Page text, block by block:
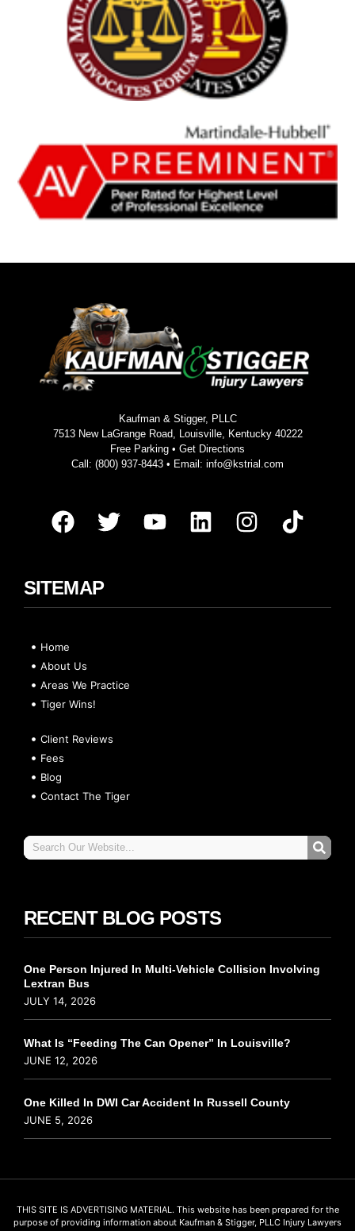
Kaufman & Stigger, PLLC
7513 New LaGrange Road, Louisville, Kentucky 40222
Free Parking • Get Directions
Call: (800) 937-8443 • Email: info@kstrial.com
SITEMAP
Home
About Us
Areas We Practice
Tiger Wins!
Client Reviews
Fees
Blog
Contact The Tiger
RECENT BLOG POSTS
One Person Injured In Multi-Vehicle Collision Involving
Lextran Bus
JULY 14, 2026
What Is “Feeding The Can Opener” In Louisville?
JUNE 12, 2026
One Killed In DWI Car Accident In Russell County
JUNE 5, 2026
THIS SITE IS ADVERTISING MATERIAL. This website has been prepared for the
purpose of providing information about Kaufman & Stigger, PLLC Injury Lawyers